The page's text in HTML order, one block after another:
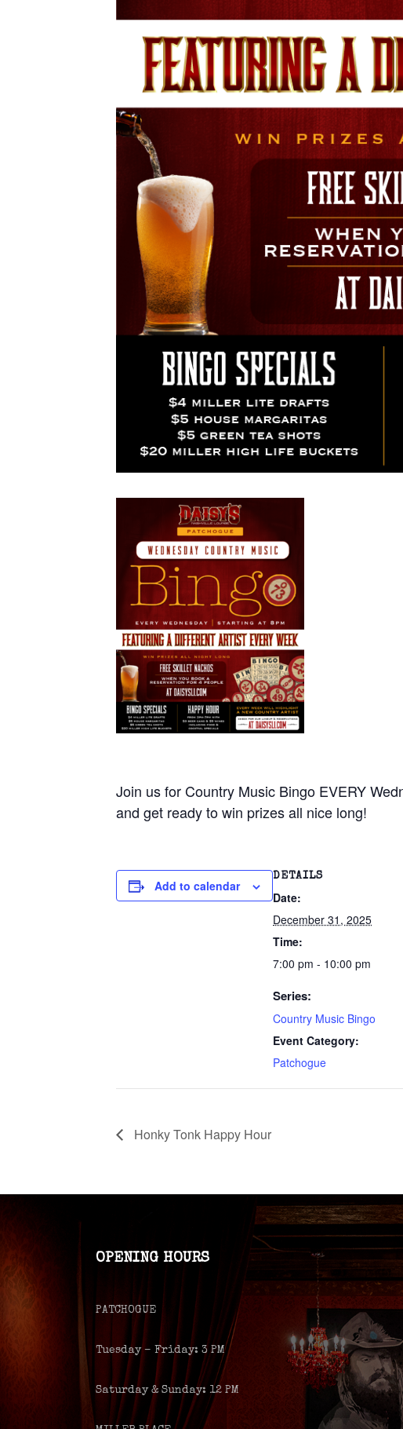
Join us for Country Music Bingo EVERY
and get ready to win prizes all nice long!
Add to calendar
DETAILS
Date:
December 31, 2025
Time:
7:00 pm - 10:00 pm
Series:
Country Music Bingo
Event Category:
Patchogue
Honky Tonk Happy Hour
OPENING HOURS
PATCHOGUE
Tuesday – Friday: 3 PM
Saturday & Sunday: 12 PM